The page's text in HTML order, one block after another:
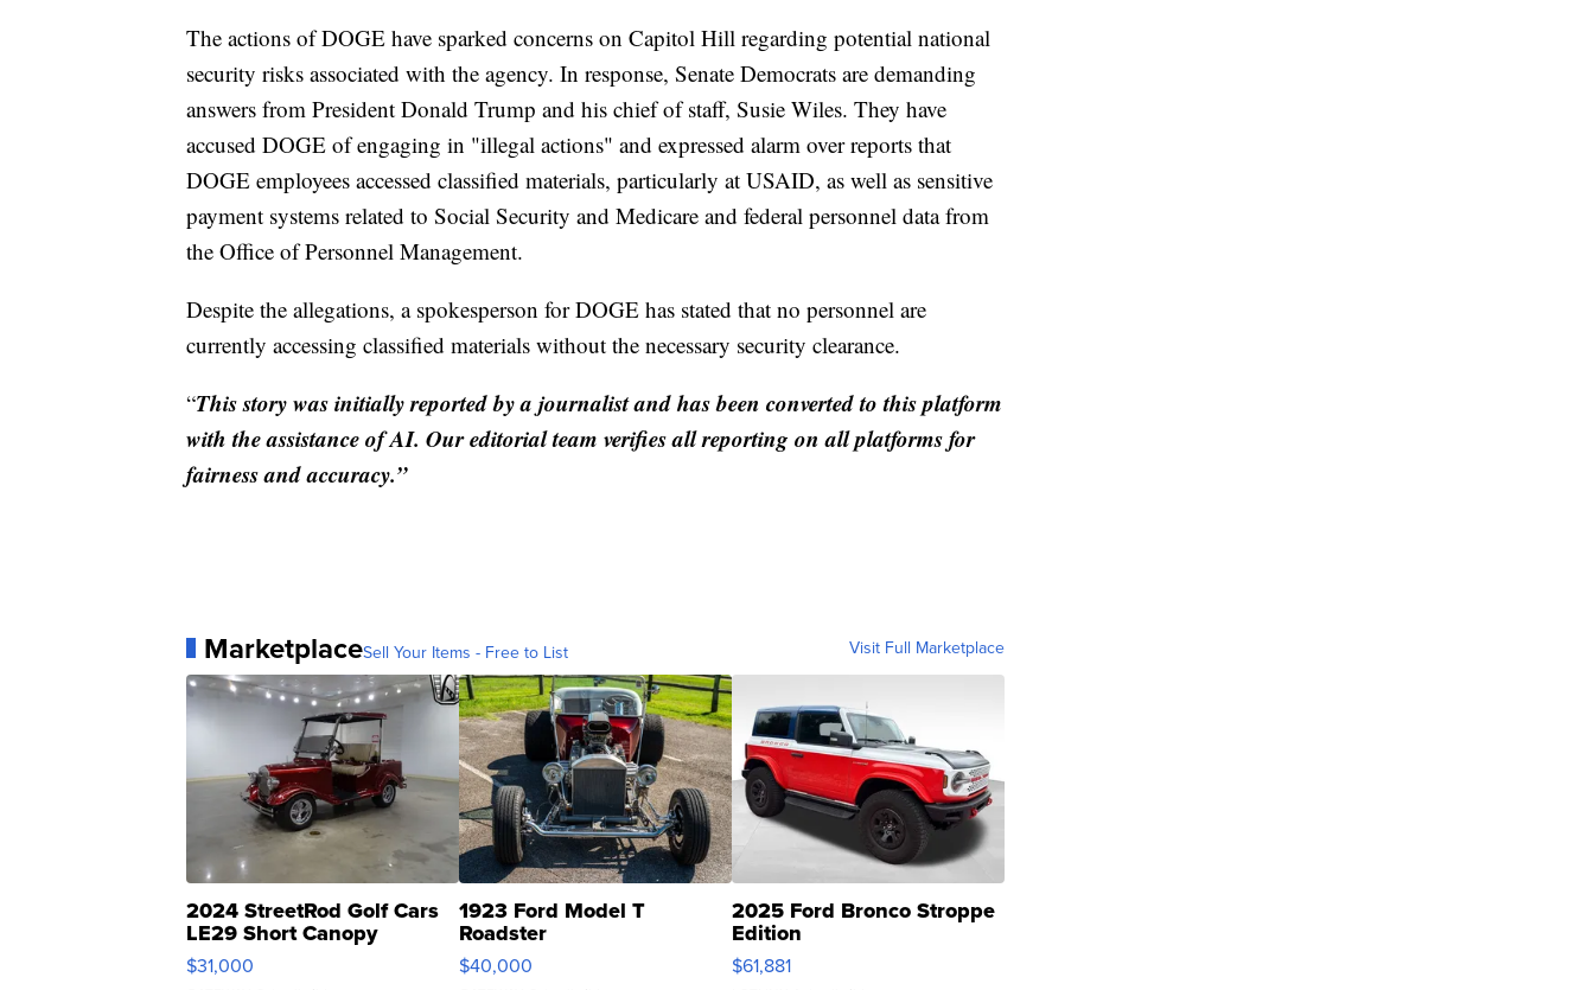
The actions of DOGE have sparked concerns on Capitol Hill regarding potential national
security risks associated with the agency. In response, Senate Democrats are demanding
answers from President Donald Trump and his chief of staff, Susie Wiles. They have
accused DOGE of engaging in "illegal actions" and expressed alarm over reports that
DOGE employees accessed classified materials, particularly at USAID, as well as sensitive
payment systems related to Social Security and Medicare and federal personnel data from
the Office of Personnel Management.
Despite the allegations, a spokesperson for DOGE has stated that no personnel are
currently accessing classified materials without the necessary security clearance.
“This story was initially reported by a journalist and has been converted to this platform
with the assistance of AI. Our editorial team verifies all reporting on all platforms for
fairness and accuracy.”
MarketplaceSell Your Items - Free to List Visit Full Marketplace
2024 StreetRod Golf Cars
LE29 Short Canopy
$31,000
1923 Ford Model T
Roadster
$40,000
2025 Ford Bronco Stroppe
Edition
$61,881